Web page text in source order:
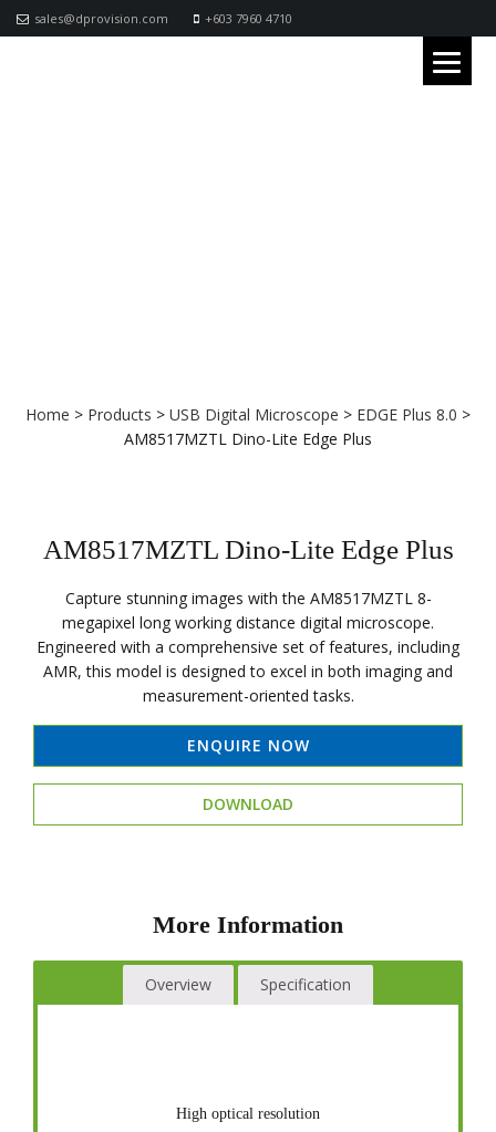
sales@dprovision.com +603 7960 4710
Home > Products > USB Digital Microscope > EDGE Plus 8.0 >
AM8517MZTL Dino-Lite Edge Plus
AM8517MZTL Dino-Lite Edge Plus
Capture stunning images with the AM8517MZTL 8-
megapixel long working distance digital microscope.
Engineered with a comprehensive set of features, including
AMR, this model is designed to excel in both imaging and
measurement-oriented tasks.
ENQUIRE NOW
DOWNLOAD
More Information
Overview Specification
High optical resolution